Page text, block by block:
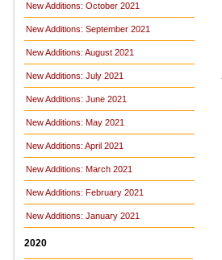
New Additions: October 2021
New Additions: September 2021
New Additions: August 2021
New Additions: July 2021
New Additions: June 2021
New Additions: May 2021
New Additions: April 2021
New Additions: March 2021
New Additions: February 2021
New Additions: January 2021
2020